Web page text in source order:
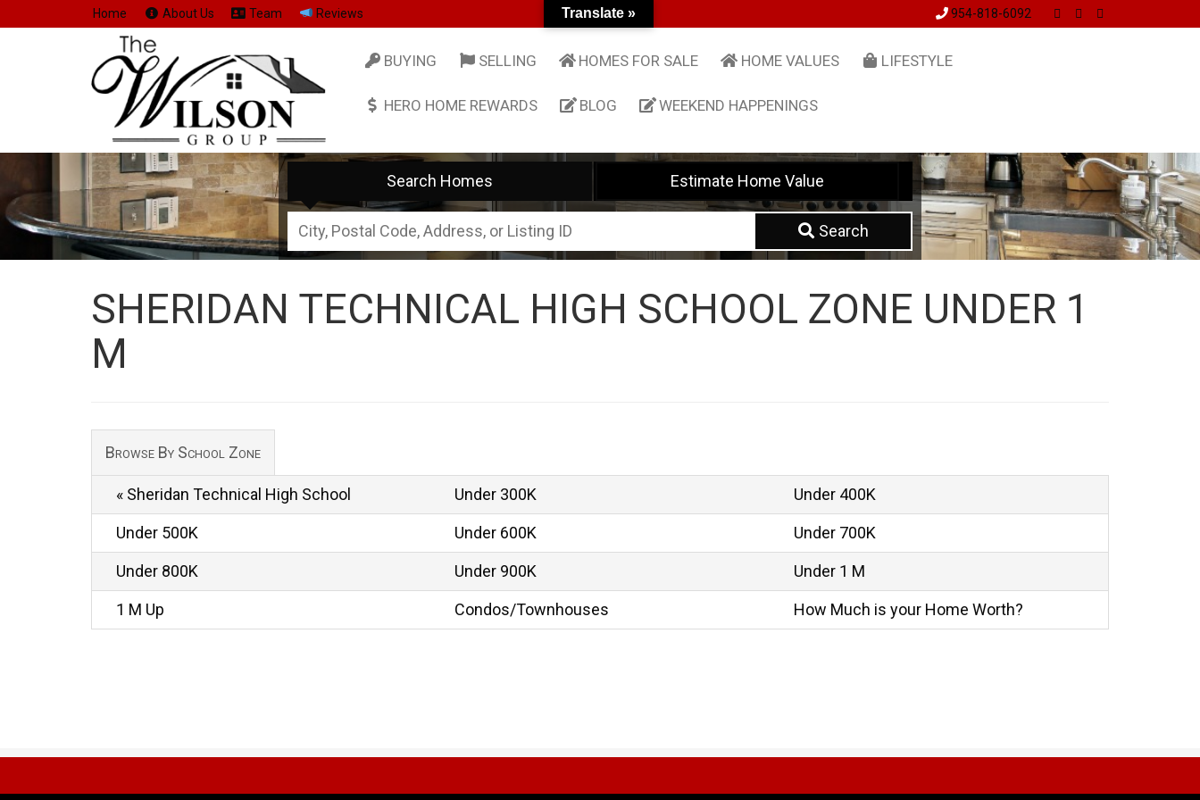
Home About Us Team Reviews 954-818-6092
BUYING SELLING HOMES FOR SALE HOME VALUES LIFESTYLE
HERO HOME REWARDS BLOG WEEKEND HAPPENINGS
Search Homes Estimate Home Value
City,
Postal
Address,
Search
SHERIDAN TECHNICAL HIGH SCHOOL ZONE UNDER 1
M
Browse By School Zone
« Sheridan Technical High School Under 300K Under 400K
Under 500K Under 600K Under 700K
Under 800K Under 900K Under 1 M
1 M Up Condos/Townhouses How Much is your Home Worth?
Translate »